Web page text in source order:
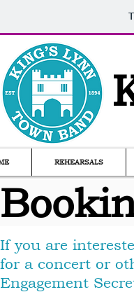
REHEARSALS
If you are
for a concert or
Engagement